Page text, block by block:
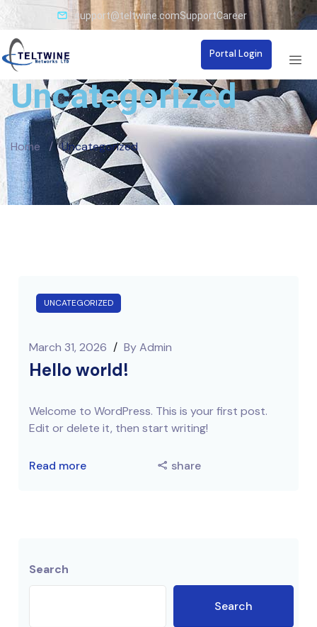
support@teltwine.comSupportCareer
Portal Login
Uncategorized
Home / Uncategorized
UNCATEGORIZED
March 31, 2026 / ByAdmin
Hello world!
Welcome to WordPress. This is your first post.
Edit or delete it, then start writing!
Read more share
Search
Search